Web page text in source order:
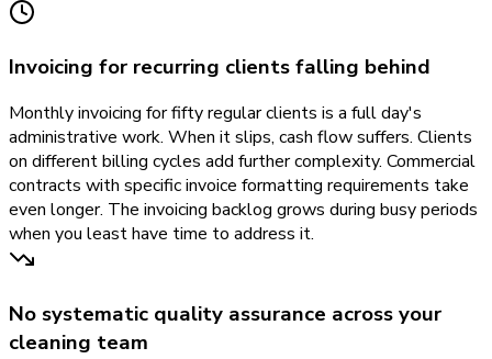
Invoicing for recurring clients falling behind
Monthly invoicing for fifty regular clients is a full day's
administrative work. When it slips, cash flow suffers. Clients
on different billing cycles add further complexity. Commercial
contracts with specific invoice formatting requirements take
even longer. The invoicing backlog grows during busy periods
when you least have time to address it.
No systematic quality assurance across your
cleaning team